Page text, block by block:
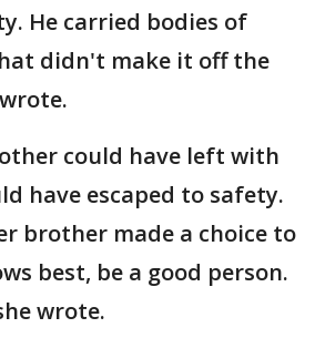
He carried bodies of
didn't make it off the
could have left with
have escaped to safety.
brother made a choice to
best, be a good person.
wrote.